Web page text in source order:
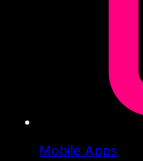
Mobile Apps